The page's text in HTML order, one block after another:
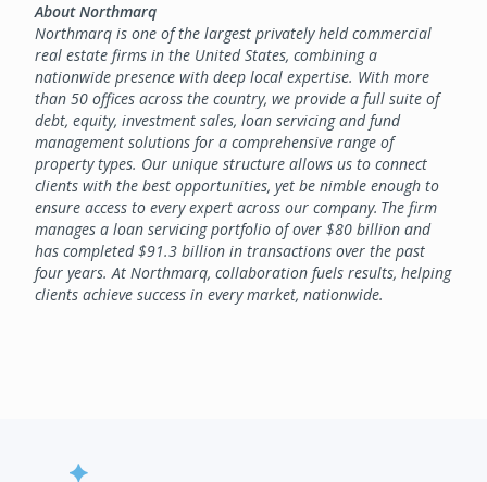
About Northmarq
Northmarq is one of the largest privately held commercial
real estate firms in the United States, combining a
nationwide presence with deep local expertise. With more
than 50 offices across the country, we provide a full suite of
debt, equity, investment sales, loan servicing and fund
management solutions for a comprehensive range of
property types. Our unique structure allows us to connect
clients with the best opportunities, yet be nimble enough to
ensure access to every expert across our company. The firm
manages a loan servicing portfolio of over $80 billion and
has completed $91.3 billion in transactions over the past
four years. At Northmarq, collaboration fuels results, helping
clients achieve success in every market, nationwide.